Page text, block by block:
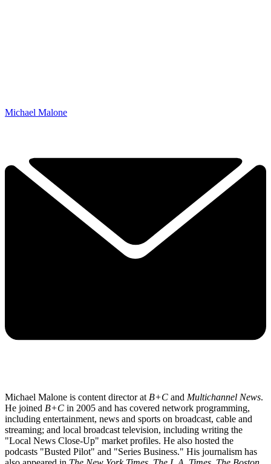
Michael Malone
Michael Malone is content director at B+C and Multichannel News.
He joined B+C in 2005 and has covered network programming,
including entertainment, news and sports on broadcast, cable and
streaming; and local broadcast television, including writing the
"Local News Close-Up" market profiles. He also hosted the
podcasts "Busted Pilot" and "Series Business." His journalism has